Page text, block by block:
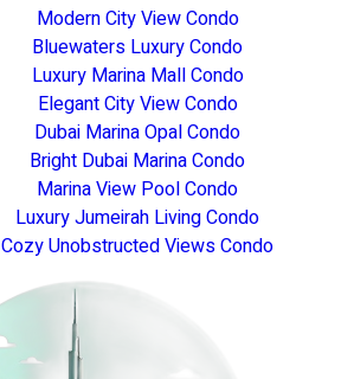
Modern City View Condo
Bluewaters Luxury Condo
Luxury Marina Mall Condo
Elegant City View Condo
Dubai Marina Opal Condo
Bright Dubai Marina Condo
Marina View Pool Condo
Luxury Jumeirah Living Condo
Cozy Unobstructed Views Condo